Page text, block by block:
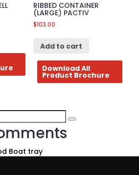
RIBBED CONTAINER
(LARGE) PACTIV
$103.00
Add to cart
Download All
Product Brochure
Boat tray